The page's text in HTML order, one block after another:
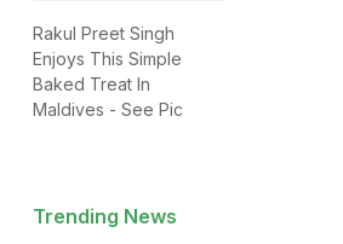
Rakul Preet Singh
Enjoys This Simple
Baked Treat In
Maldives - See Pic
Trending News